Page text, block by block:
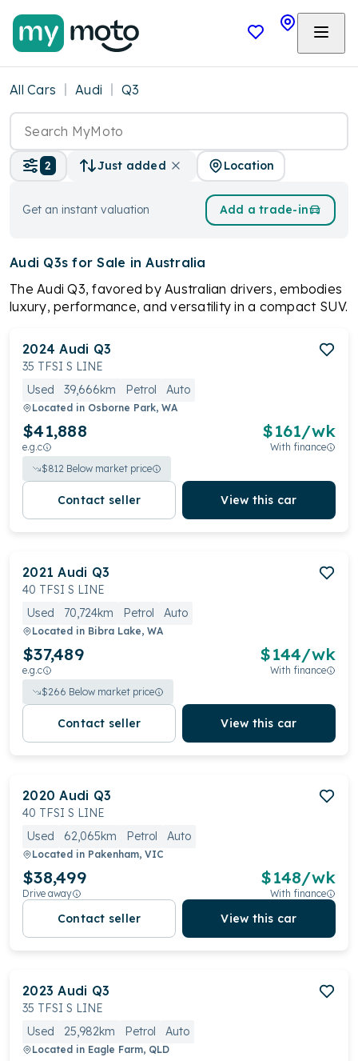
All Cars Audi Q3
2 Just added Location
Get an instant valuation Add a trade-in
Audi Q3s for Sale in Australia
The Audi Q3, favored by Australian drivers, embodies
luxury, performance, and versatility in a compact SUV.
interior, and advanced technology converge to offer
a premium driving experience that seamlessly
2024 Audi Q3
35 TFSI S LINE
Used
39,666km Petrol Auto
Located in Osborne Park, WA
$41,888
e.g.c
$161/wk
With finance
$812 Below market price
Contact seller View this car
2021 Audi Q3
40 TFSI S LINE
Used
70,724km Petrol Auto
Located in Bibra Lake, WA
$37,489
e.g.c
$144/wk
With finance
$266 Below market price
Contact seller View this car
2020 Audi Q3
40 TFSI S LINE
Used
62,065km Petrol Auto
Located in Pakenham, VIC
$38,499
Drive away
$148/wk
With finance
Contact seller View this car
2023 Audi Q3
35 TFSI S LINE
Used
25,982km Petrol Auto
Located in Eagle Farm, QLD